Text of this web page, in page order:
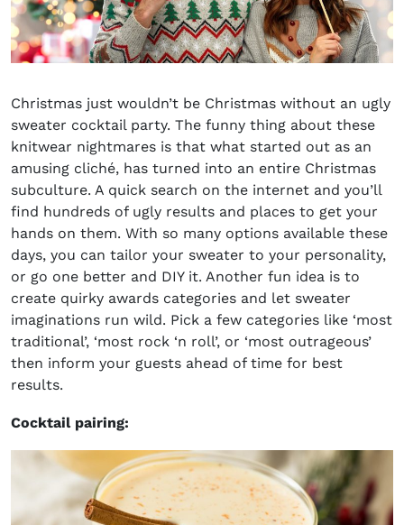
Christmas just wouldn’t be Christmas without an ugly
sweater cocktail party. The funny thing about these
knitwear nightmares is that what started out as an
amusing cliché, has turned into an entire Christmas
subculture. A quick search on the internet and you’ll
find hundreds of ugly results and places to get your
hands on them. With so many options available these
days, you can tailor your sweater to your personality,
or go one better and DIY it. Another fun idea is to
create quirky awards categories and let sweater
imaginations run wild. Pick a few categories like ‘most
traditional’, ‘most rock ‘n roll’, or ‘most outrageous’
then inform your guests ahead of time for best
results.
Cocktail pairing: